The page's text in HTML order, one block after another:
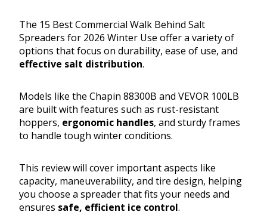
The 15 Best Commercial Walk Behind Salt
Spreaders for 2026 Winter Use offer a variety of
options that focus on durability, ease of use, and
effective salt distribution.
Models like the Chapin 88300B and VEVOR 100LB
are built with features such as rust-resistant
hoppers, ergonomic handles, and sturdy frames
to handle tough winter conditions.
This review will cover important aspects like
capacity, maneuverability, and tire design, helping
you choose a spreader that fits your needs and
ensures safe, efficient ice control.